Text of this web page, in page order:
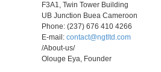
F3A1, Twin Tower Building
UB Junction Buea Cameroon
Phone: (237) 676 410 4266
E-mail: contact@ngtltd.com
/About-us/
Olouge Eya, Founder